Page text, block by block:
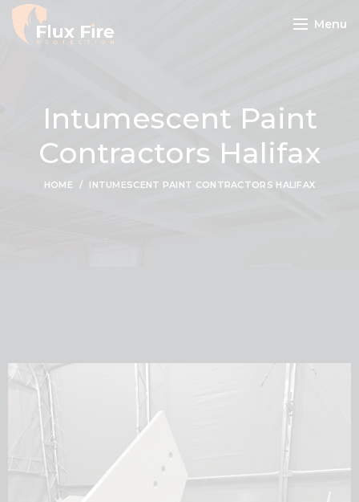
Menu
Intumescent Paint
Contractors Halifax
HOME INTUMESCENT PAINT CONTRACTORS HALIFAX